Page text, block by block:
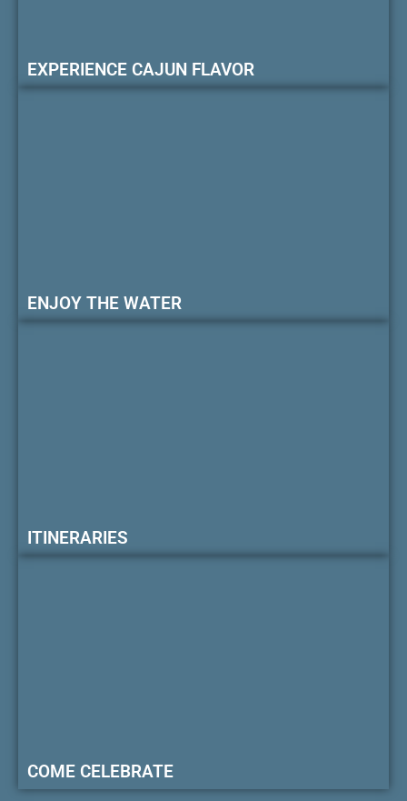
EXPERIENCE CAJUN FLAVOR
ENJOY THE WATER
ITINERARIES
COME CELEBRATE